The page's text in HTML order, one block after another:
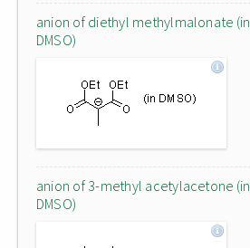
anion of diethyl methylmalonate (in
DMSO)
anion of 3-methyl acetylacetone (in
DMSO)